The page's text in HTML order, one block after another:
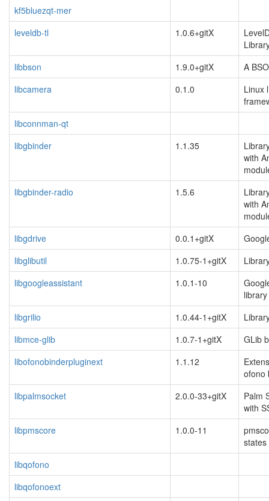
kf5bluezqt-mer
leveldb-tl
1.0.6+gitX
libbson
1.9.0+gitX
A
libcamera
0.1.0
Linux
libconnman-qt
libgbinder
1.1.35
with
libgbinder-radio
1.5.6
with
libgdrive
0.0.1+gitX
libglibutil
1.0.75-1+gitX
libgoogleassistant
1.0.1-10
library
libgrilio
1.0.44-1+gitX
libmce-glib
1.0.7-1+gitX
GLib
libofonobinderpluginext
1.1.12
ofono
libpalmsocket
2.0.0-33+gitX
Palm
with
libpmscore
1.0.0-11
states
libqofono
libqofonoext